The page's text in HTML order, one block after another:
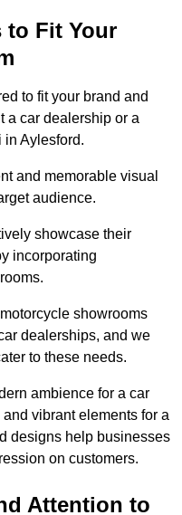
to Fit Your
to fit your brand and
a car dealership or a
in Aylesford.
and memorable visual
audience.
showcase their
incorporating
showrooms
dealerships, and we
to these needs.
ambience for a car
vibrant elements for a
designs help businesses
on customers.
Attention to